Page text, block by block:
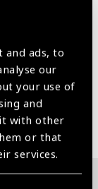
and ads, to
our
your use of
and
with other
or that
services.